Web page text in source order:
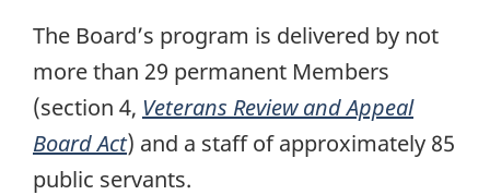
The Board’s program is delivered by not
more than 29 permanent Members
(section 4, Veterans Review and Appeal
Board Act) and a staff of approximately 85
public servants.